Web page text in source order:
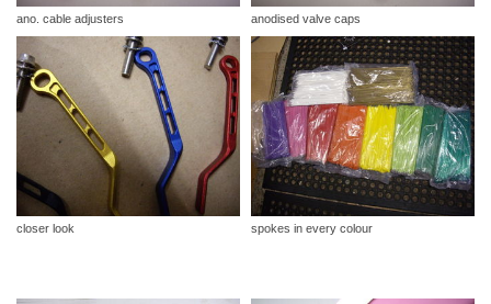
ano. cable adjusters anodised valve caps
closer look spokes in every colour